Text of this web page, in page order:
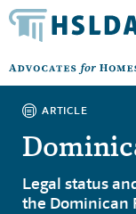
ARTICLE
Legal status
the Dominican